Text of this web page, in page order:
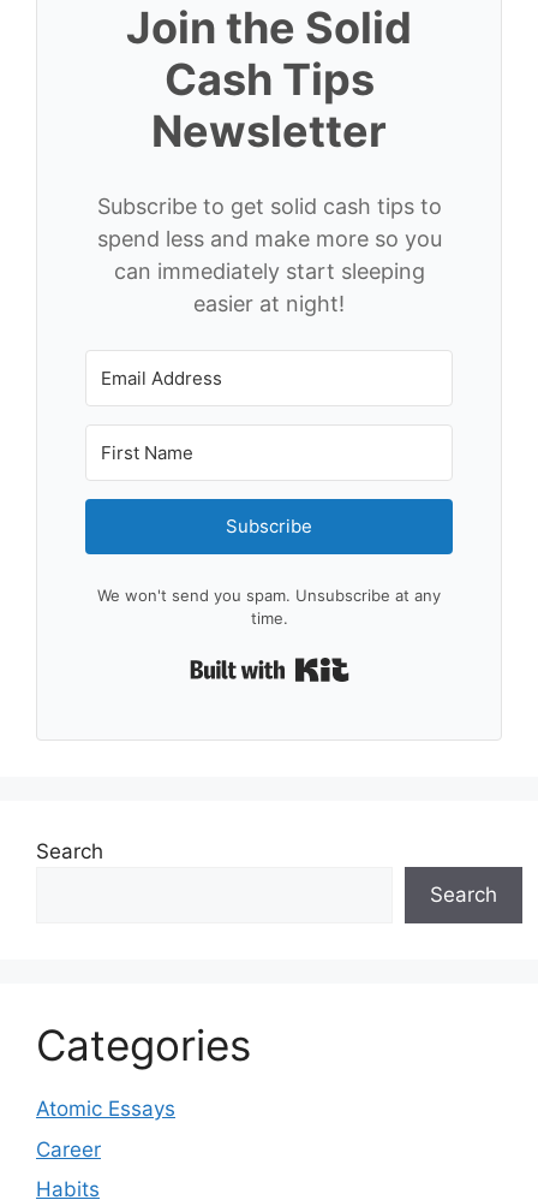
Join the Solid
Cash Tips
Newsletter
Subscribe to get solid cash tips to
spend less and make more so you
can immediately start sleeping
easier at night!
Subscribe
We won't send you spam. Unsubscribe at any
time.
Search
Search
Categories
Atomic Essays
Career
Habits